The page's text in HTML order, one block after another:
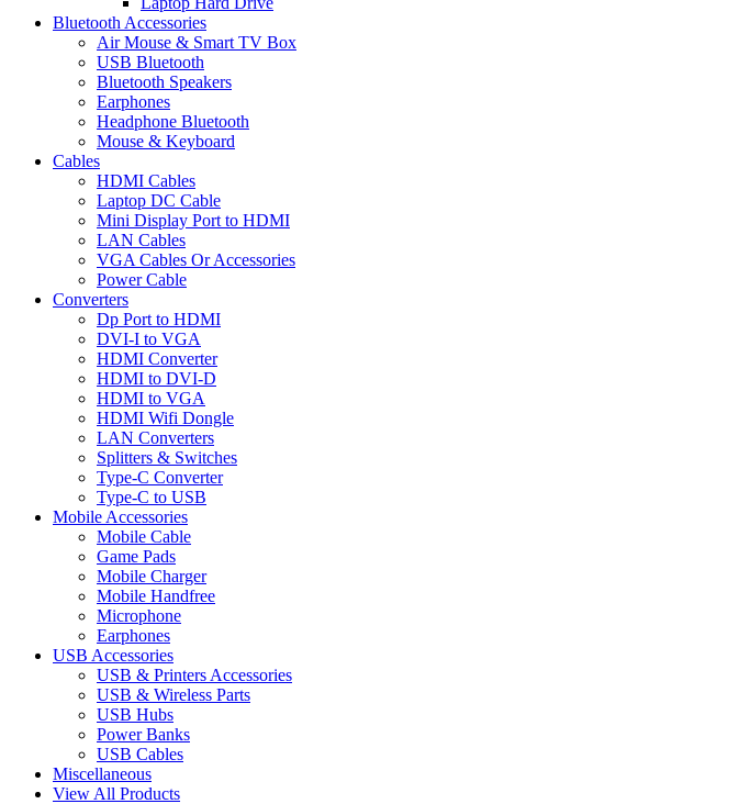
Bluetooth Accessories
Air Mouse & Smart TV Box
USB Bluetooth
Bluetooth Speakers
Earphones
Headphone Bluetooth
Mouse & Keyboard
Cables
HDMI Cables
Laptop DC Cable
Mini Display Port to HDMI
LAN Cables
VGA Cables Or Accessories
Power Cable
Converters
Dp Port to HDMI
DVI-I to VGA
HDMI Converter
HDMI to DVI-D
HDMI to VGA
HDMI Wifi Dongle
LAN Converters
Splitters & Switches
Type-C Converter
Type-C to USB
Mobile Accessories
Mobile Cable
Game Pads
Mobile Charger
Mobile Handfree
Microphone
Earphones
USB Accessories
USB & Printers Accessories
USB & Wireless Parts
USB Hubs
Power Banks
USB Cables
Miscellaneous
View All Products